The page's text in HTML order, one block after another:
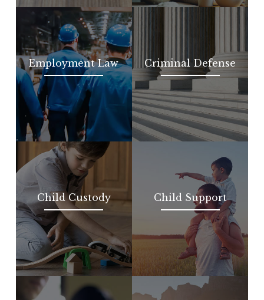
Employment Law Criminal Defense
Child Custody Child Support